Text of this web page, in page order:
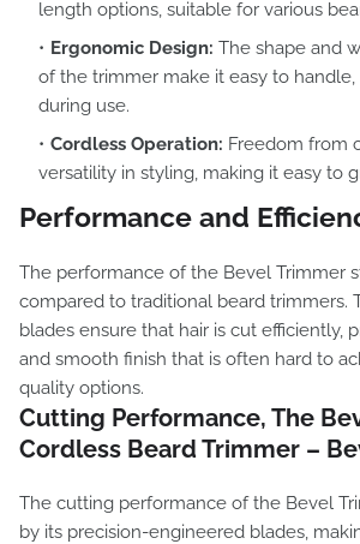
length options, suitable for various
Ergonomic Design: The shape and
of the trimmer make it easy to handle,
during use.
Cordless Operation: Freedom from
versatility in styling, making it easy to
Performance and
The performance of the Bevel Trimmer
compared to traditional beard trimmers.
blades ensure that hair is cut efficiently,
and smooth finish that is often hard to
quality options.
Cutting Performance, The
Cordless Beard Trimmer –
The cutting performance of the Bevel
by its precision-engineered blades,